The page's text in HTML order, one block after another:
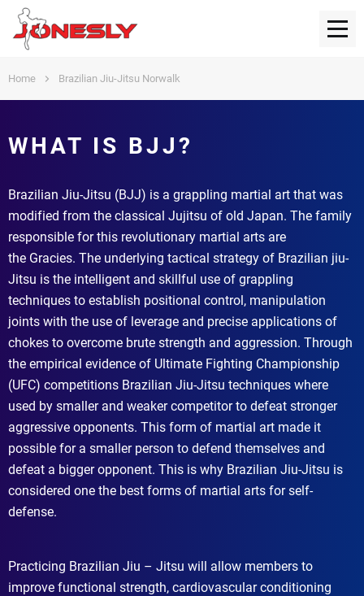
Home Brazilian Jiu-Jitsu Norwalk
WHAT IS BJJ?
Brazilian Jiu-Jitsu (BJJ) is a grappling martial art that was
modified from the classical Jujitsu of old Japan. The family
responsible for this revolutionary martial arts are
the Gracies. The underlying tactical strategy of Brazilian jiu-
Jitsu is the intelligent and skillful use of grappling
techniques to establish positional control, manipulation
joints with the use of leverage and precise applications of
chokes to overcome brute strength and aggression. Through
the empirical evidence of Ultimate Fighting Championship
(UFC) competitions Brazilian Jiu-Jitsu techniques where
used by smaller and weaker competitor to defeat stronger
aggressive opponents. This form of martial art made it
possible for a smaller person to defend themselves and
defeat a bigger opponent. This is why Brazilian Jiu-Jitsu is
considered one the best forms of martial arts for self-
defense.
Practicing Brazilian Jiu – Jitsu will allow members to
improve functional strength, cardiovascular conditioning